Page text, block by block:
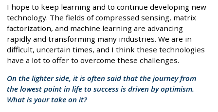
I hope to keep learning and to continue developing new
technology. The fields of compressed sensing, matrix
factorization, and machine learning are advancing
rapidly and transforming many industries. We are in
difficult, uncertain times, and I think these technologies
have a lot to offer to overcome these challenges.
On the lighter side, it is often said that the journey from
the lowest point in life to success is driven by optimism.
What is your take on it?